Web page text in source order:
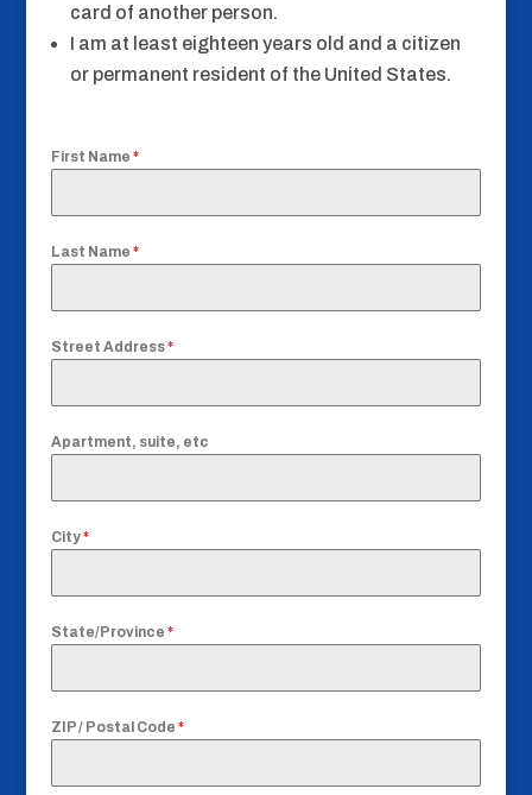
card of another person.
I am at least eighteen years old and a citizen
or permanent resident of the United States.
First Name *
Last Name *
Street Address*
Apartment, suite, etc
City*
State/Province *
ZIP / Postal Code *